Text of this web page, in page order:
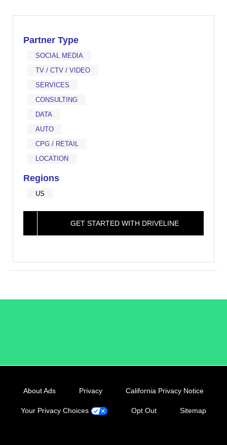
Partner Type
SOCIAL MEDIA
TV / CTV / VIDEO
SERVICES
CONSULTING
DATA
AUTO
CPG / RETAIL
LOCATION
Regions
US
GET STARTED WITH DRIVELINE
About Ads Privacy California Privacy Notice
Your Privacy Choices Opt Out Sitemap